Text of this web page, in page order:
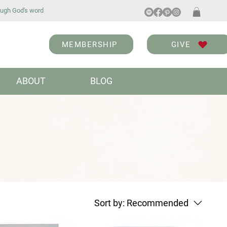
God's word
MEMBERSHIP GIVE
ABOUT BLOG
Sort by: Recommended